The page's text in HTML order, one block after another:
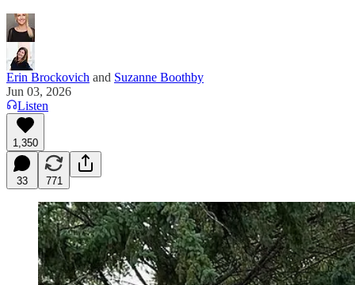
Erin Brockovich and Suzanne Boothby
Jun 03, 2026
Listen
1,350
33 771